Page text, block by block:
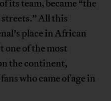
its team, became “the
streets.” All this
place in African
one of the most
the continent,
who came of age in